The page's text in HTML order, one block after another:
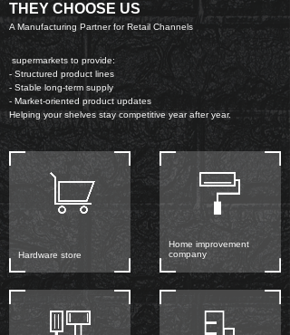
THEY CHOOSE US
A Manufacturing Partner for Retail Channels
Hardware store
Home improvement
company
supermarkets to provide:
- Structured product lines
- Stable long-term supply
- Market-oriented product updates
Helping your shelves stay competitive year after year.